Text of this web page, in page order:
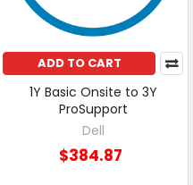
ADD TO CART
1Y Basic Onsite to 3Y
ProSupport
Dell
$384.87